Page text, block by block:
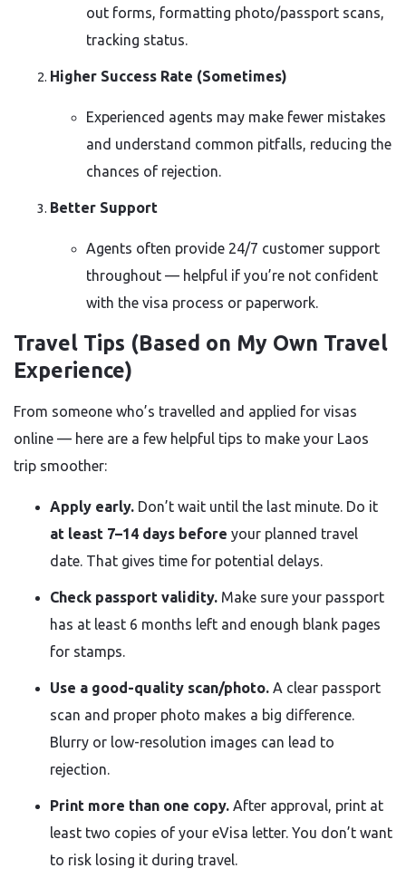
out forms, formatting photo/passport scans,
tracking status.
Higher Success Rate (Sometimes)
Experienced agents may make fewer mistakes
and understand common pitfalls, reducing the
chances of rejection.
Better Support
Agents often provide 24/7 customer support
throughout — helpful if you’re not confident
with the visa process or paperwork.
Travel Tips (Based on My Own Travel
Experience)
From someone who’s travelled and applied for visas
online — here are a few helpful tips to make your Laos
trip smoother:
Apply early. Don’t wait until the last minute. Do it
at least 7–14 days before your planned travel
date. That gives time for potential delays.
Check passport validity. Make sure your passport
has at least 6 months left and enough blank pages
for stamps.
Use a good-quality scan/photo. A clear passport
scan and proper photo makes a big difference.
Blurry or low-resolution images can lead to
rejection.
Print more than one copy. After approval, print at
least two copies of your eVisa letter. You don’t want
to risk losing it during travel.